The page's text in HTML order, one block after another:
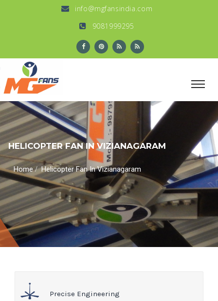
info@mgfansindia.com
9081999295
HELICOPTER FAN IN VIZIANAGARAM
Home/Helicopter Fan In Vizianagaram
Precise Engineering